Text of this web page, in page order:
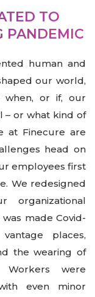
TO
PANDEMIC
human and
our world,
when, or if, our
or what kind of
at Finecure are
head on
employees first
We redesigned
made Covid-
places,
the wearing of
Workers were
even minor